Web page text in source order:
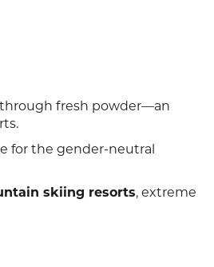
through fresh powder—an
for the gender-neutral
skiing resorts, extreme